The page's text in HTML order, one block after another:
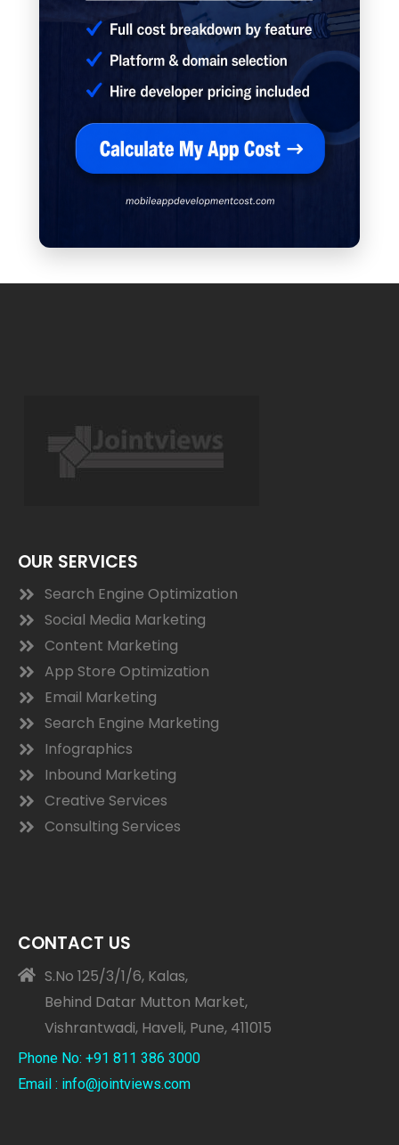
OUR SERVICES
Search Engine Optimization
Social Media Marketing
Content Marketing
App Store Optimization
Email Marketing
Search Engine Marketing
Infographics
Inbound Marketing
Creative Services
Consulting Services
CONTACT US
S.No 125/3/1/6, Kalas,
Behind Datar Mutton Market,
Vishrantwadi, Haveli, Pune, 411015
Phone No: +91 811 386 3000
Email : info@jointviews.com